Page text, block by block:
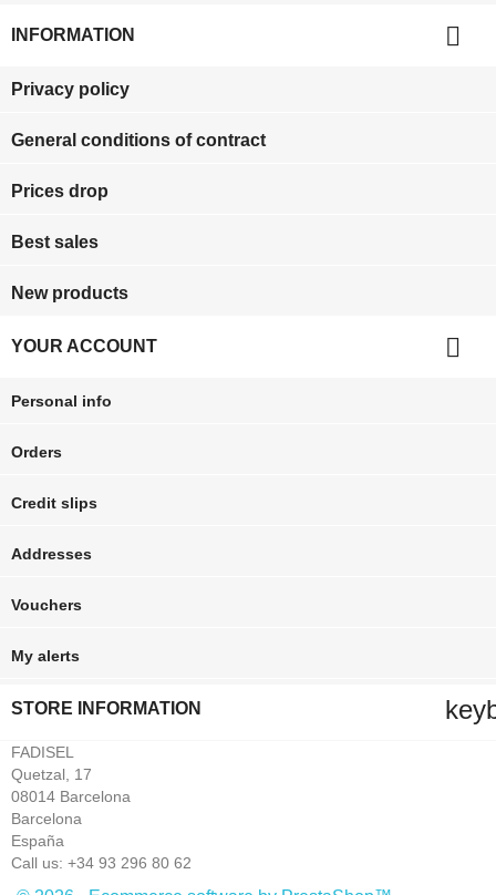
INFORMATION 
Privacy policy
General conditions of contract
Prices drop
Best sales
New products
YOUR ACCOUNT 
Personal info
Orders
Credit slips
Addresses
Vouchers
My alerts
STORE INFORMATION
FADISEL
Quetzal, 17
08014 Barcelona
Barcelona
España
Call us: +34 93 296 80 62